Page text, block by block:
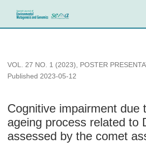
Cognitive impairment due to
VOL. 27 NO. 1 (2023), POSTER
Cognitive impairment due
ageing process related to
assessed by the comet
Published 2023-05-12